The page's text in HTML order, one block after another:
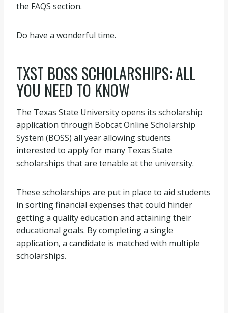
the FAQS section.
Do have a wonderful time.
TXST BOSS SCHOLARSHIPS: ALL
YOU NEED TO KNOW
The Texas State University opens its scholarship
application through Bobcat Online Scholarship
System (BOSS) all year allowing students
interested to apply for many Texas State
scholarships that are tenable at the university.
These scholarships are put in place to aid students
in sorting financial expenses that could hinder
getting a quality education and attaining their
educational goals. By completing a single
application, a candidate is matched with multiple
scholarships.